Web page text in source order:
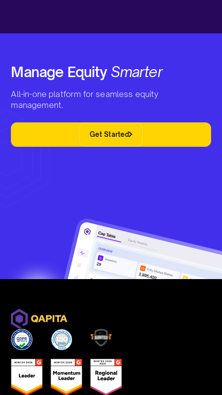
Manage Equity Smarter
All-in-one platform for seamless equity
management.
Get Started